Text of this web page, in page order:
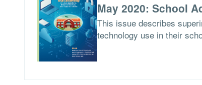
May 2020: School
This issue describes
technology use in their